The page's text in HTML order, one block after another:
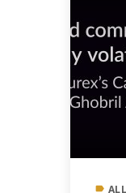
label